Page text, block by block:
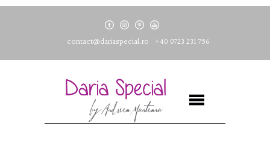
+40 0723 231 756
contact@dariaspecial.ro